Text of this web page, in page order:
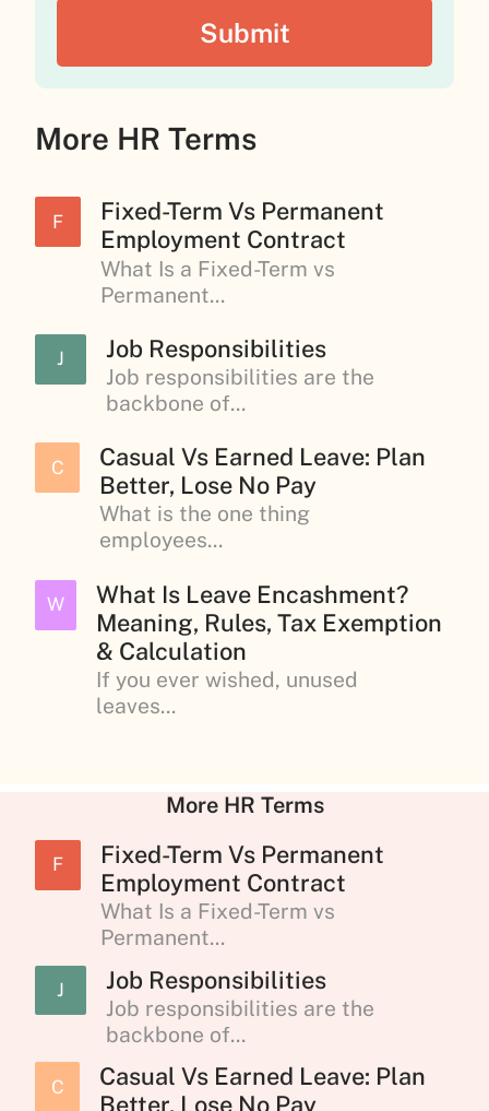
More HR Terms
F
Fixed-Term Vs Permanent
Employment Contract
What Is a Fixed-Term vs
Permanent...
J Job Responsibilities
Job responsibilities are the
backbone of...
C
Casual Vs Earned Leave: Plan
Better, Lose No Pay
What is the one thing
employees...
W
What Is Leave Encashment?
Meaning, Rules, Tax Exemption
& Calculation
If you ever wished, unused
leaves...
More HR Terms
F
Fixed-Term Vs Permanent
Employment Contract
What Is a Fixed-Term vs
Permanent...
J Job Responsibilities
Job responsibilities are the
backbone of...
C
Casual Vs Earned Leave: Plan
Better, Lose No Pay